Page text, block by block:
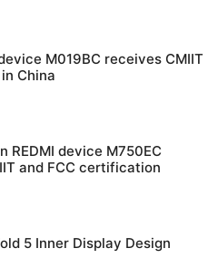
M019BC receives CMIIT
China
REDMI device M750EC
and FCC certification
5 Inner Display Design